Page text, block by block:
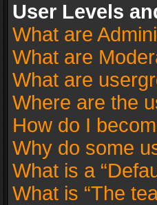
User Levels
What are
What are
What are
Where are the
How do I
Why do some
What is a
What is “The